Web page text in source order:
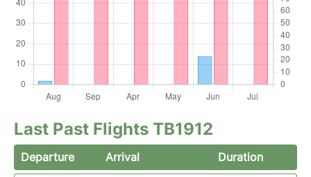
Last Past Flights TB1912
Departure Arrival
Duration